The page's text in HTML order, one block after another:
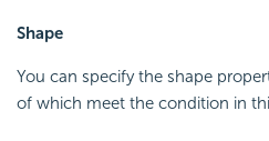
Shape
You can specify the shape
of which meet the condition in